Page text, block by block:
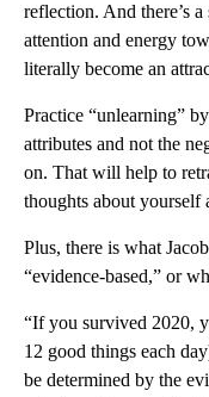
reflection. And there’s
attention and energy
literally become an
Practice “unlearning”
attributes and not the
on. That will help to
thoughts about yourself
Plus, there is what
“evidence-based,” or
“If you survived 2020,
12 good things each
be determined by the